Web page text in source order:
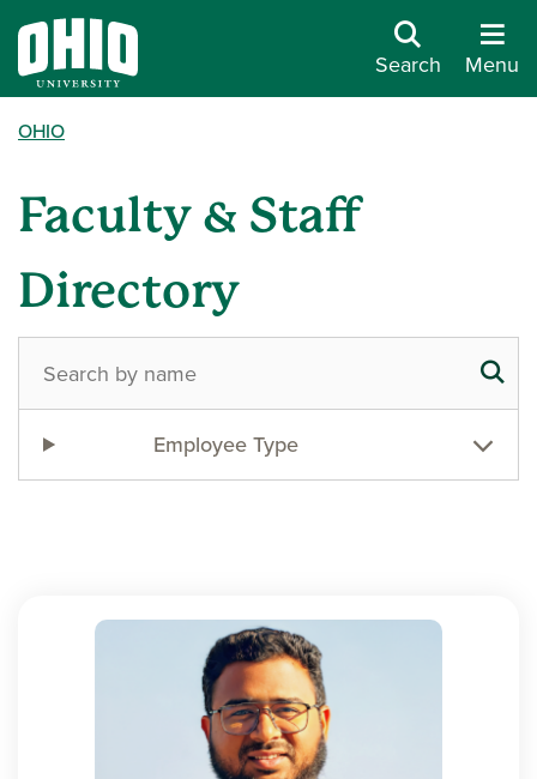
Search Menu
OHIO
Faculty & Staff
Directory
Employee Type